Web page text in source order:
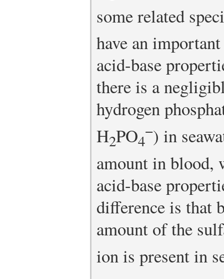
some related
have an
acid-base
there is a
hydrogen
H2PO4
−) in
amount in blood,
acid-base
difference is that
amount of the
ion is present in